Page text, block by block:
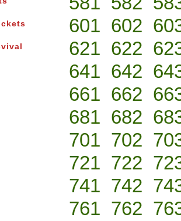
601 602
621 622
641 642
661 662
681 682
701 702
721 722
741 742
761 762